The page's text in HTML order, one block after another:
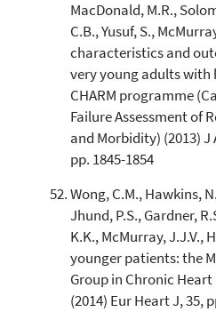
MacDonald, M.R.,
C.B., Yusuf, S.,
characteristics and
very young adults with
CHARM programme
Failure Assessment of
and Morbidity) (2013) J
pp. 1845-1854
Wong, C.M., Hawkins,
Jhund, P.S., Gardner,
K.K., McMurray, J.J.V.,
younger patients: the
Group in Chronic Heart
(2014) Eur Heart J, 35,